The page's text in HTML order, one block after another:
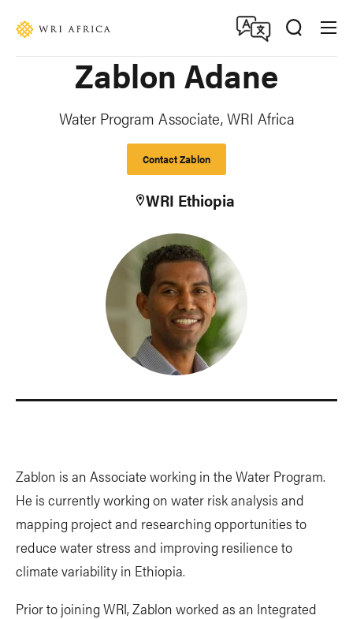
Zablon Adane
Water Program Associate, WRI Africa
Contact Zablon
WRI Ethiopia
Zablon is an Associate working in the Water Program.
He is currently working on water risk analysis and
mapping project and researching opportunities to
reduce water stress and improving resilience to
climate variability in Ethiopia.
Prior to joining WRI, Zablon worked as an Integrated